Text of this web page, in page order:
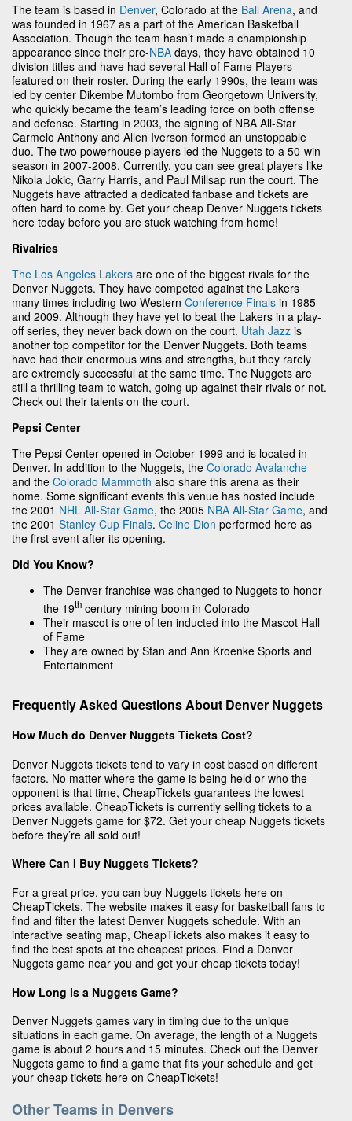
The team is based in Denver, Colorado at the Ball Arena, and
was founded in 1967 as a part of the American Basketball
Association. Though the team hasn’t made a championship
appearance since their pre-NBA days, they have obtained 10
division titles and have had several Hall of Fame Players
featured on their roster. During the early 1990s, the team was
led by center Dikembe Mutombo from Georgetown University,
who quickly became the team’s leading force on both offense
and defense. Starting in 2003, the signing of NBA All-Star
Carmelo Anthony and Allen Iverson formed an unstoppable
duo. The two powerhouse players led the Nuggets to a 50-win
season in 2007-2008. Currently, you can see great players like
Nikola Jokic, Garry Harris, and Paul Millsap run the court. The
Nuggets have attracted a dedicated fanbase and tickets are
often hard to come by. Get your cheap Denver Nuggets tickets
here today before you are stuck watching from home!
Rivalries
The Los Angeles Lakers are one of the biggest rivals for the
Denver Nuggets. They have competed against the Lakers
many times including two Western Conference Finals in 1985
and 2009. Although they have yet to beat the Lakers in a play-
off series, they never back down on the court. Utah Jazz is
another top competitor for the Denver Nuggets. Both teams
have had their enormous wins and strengths, but they rarely
are extremely successful at the same time. The Nuggets are
still a thrilling team to watch, going up against their rivals or not.
Check out their talents on the court.
Pepsi Center
The Pepsi Center opened in October 1999 and is located in
Denver. In addition to the Nuggets, the Colorado Avalanche
and the Colorado Mammoth also share this arena as their
home. Some significant events this venue has hosted include
the 2001 NHL All-Star Game, the 2005 NBA All-Star Game, and
the 2001 Stanley Cup Finals. Celine Dion performed here as
the first event after its opening.
Did You Know?
The Denver franchise was changed to Nuggets to honor
the 19th century mining boom in Colorado
Their mascot is one of ten inducted into the Mascot Hall
of Fame
They are owned by Stan and Ann Kroenke Sports and
Entertainment
Frequently Asked Questions About Denver Nuggets
How Much do Denver Nuggets Tickets Cost?
Denver Nuggets tickets tend to vary in cost based on different
factors. No matter where the game is being held or who the
opponent is that time, CheapTickets guarantees the lowest
prices available. CheapTickets is currently selling tickets to a
Denver Nuggets game for $72. Get your cheap Nuggets tickets
before they’re all sold out!
Where Can I Buy Nuggets Tickets?
For a great price, you can buy Nuggets tickets here on
CheapTickets. The website makes it easy for basketball fans to
find and filter the latest Denver Nuggets schedule. With an
interactive seating map, CheapTickets also makes it easy to
find the best spots at the cheapest prices. Find a Denver
Nuggets game near you and get your cheap tickets today!
How Long is a Nuggets Game?
Denver Nuggets games vary in timing due to the unique
situations in each game. On average, the length of a Nuggets
game is about 2 hours and 15 minutes. Check out the Denver
Nuggets game to find a game that fits your schedule and get
your cheap tickets here on CheapTickets!
Other Teams in Denvers